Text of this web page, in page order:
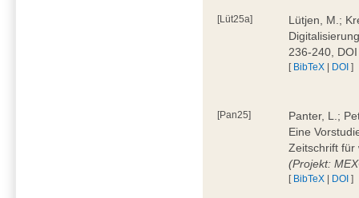
[Lüt25a]
Lütjen, M.;
236-240,
[ BibTeX | DOI ]
[Pan25]
Panter, L.;
Eine
Zeitschrift für
(Projekt:
[ BibTeX | DOI ]